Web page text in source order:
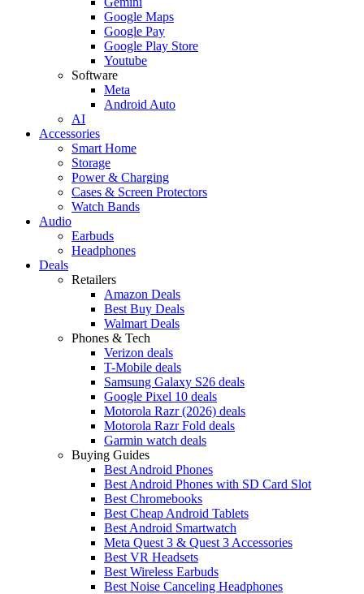
Google Maps
Google Pay
Google Play Store
Youtube
Software
Meta
Android Auto
AI
Accessories
Smart Home
Storage
Power & Charging
Cases & Screen Protectors
Watch Bands
Audio
Earbuds
Headphones
Deals
Retailers
Amazon Deals
Best Buy Deals
Walmart Deals
Phones & Tech
Verizon deals
T-Mobile deals
Samsung Galaxy S26 deals
Google Pixel 10 deals
Motorola Razr (2026) deals
Motorola Razr Fold deals
Garmin watch deals
Buying Guides
Best Android Phones
Best Android Phones with SD Card Slot
Best Chromebooks
Best Cheap Android Tablets
Best Android Smartwatch
Meta Quest 3 & Quest 3 Accessories
Best VR Headsets
Best Wireless Earbuds
Best Noise Canceling Headphones